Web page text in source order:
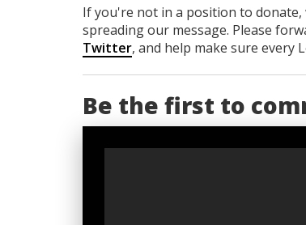
If you're not in a position to
spreading our message. Please
Twitter, and help make sure every
Be the first to